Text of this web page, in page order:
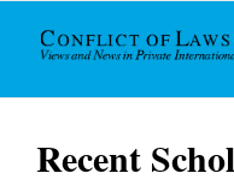
Recent